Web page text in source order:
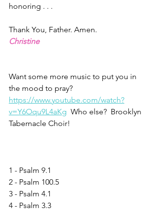
honoring . . .
Thank You, Father. Amen.
Christine
Want some more music to put you in
the mood to pray?
https://www.youtube.com/watch?
v=Y6Oqu9L4aKg
  Who else?  Brooklyn
Tabernacle Choir!
1 - Psalm 9.1
2 - Psalm 100.5
3 - Psalm 4.1
4 - Psalm 3.3